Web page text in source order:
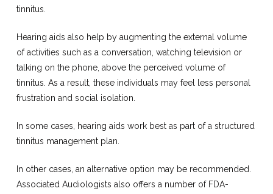
tinnitus.
Hearing aids also help by augmenting the external volume
of activities such as a conversation, watching television or
talking on the phone, above the perceived volume of
tinnitus. As a result, these individuals may feel less personal
frustration and social isolation.
In some cases, hearing aids work best as part of a structured
tinnitus management plan.
In other cases, an alternative option may be recommended.
Associated Audiologists also offers a number of FDA-